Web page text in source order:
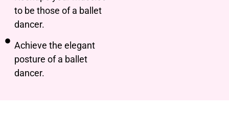
to be those of a ballet
dancer.
Achieve the elegant
posture of a ballet
dancer.